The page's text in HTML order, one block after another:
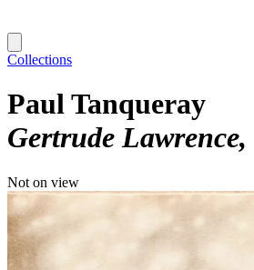
Collections
Paul Tanqueray
Gertrude Lawrence
Not on view